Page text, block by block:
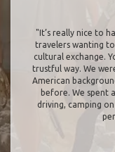
"It’s really nice to
travelers wanting
cultural exchange.
trustful way. We
American
before. We spent
driving, camping